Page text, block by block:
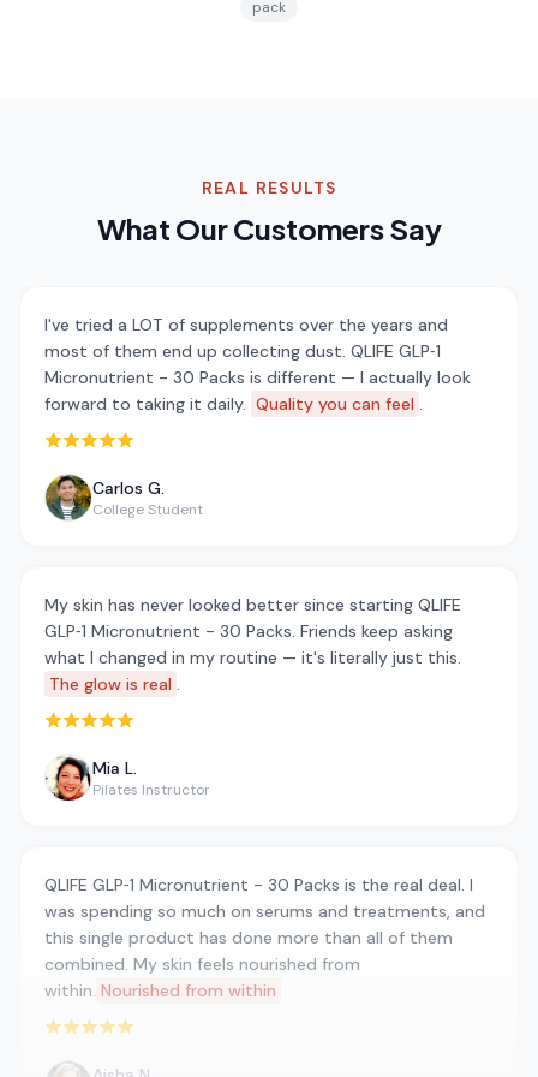
pack
REAL RESULTS
What Our Customers Say
I've tried a LOT of supplements over the years and
most of them end up collecting dust. QLIFE GLP‑1
Micronutrient - 30 Packs is different — I actually look
forward to taking it daily. Quality you can feel .
Rated 5 out of 5 stars
Carlos G.
College Student
My skin has never looked better since starting QLIFE
GLP‑1 Micronutrient - 30 Packs. Friends keep asking
what I changed in my routine — it's literally just this.
The glow is real .
Rated 5 out of 5 stars
Mia L.
Pilates Instructor
QLIFE GLP‑1 Micronutrient - 30 Packs is the real deal. I
was spending so much on serums and treatments, and
this single product has done more than all of them
combined. My skin feels nourished from
within. Nourished from within
Rated 5 out of 5 stars